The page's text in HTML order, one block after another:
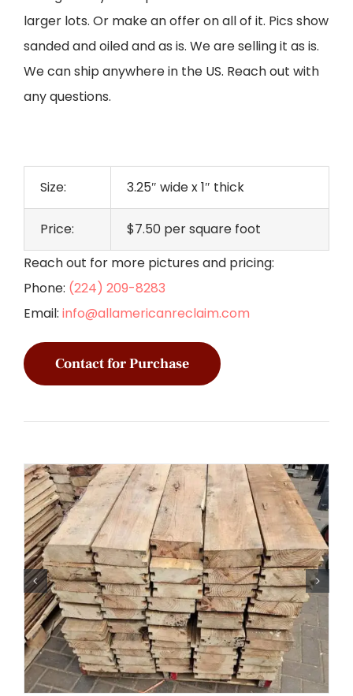
larger lots. Or make an offer on all of it. Pics show
sanded and oiled and as is. We are selling it as is.
We can ship anywhere in the US. Reach out with
any questions.
Size: 3.25″ wide x 1″ thick
Price:
$7.50 per square foot
Reach out for more pictures and pricing:
Phone: (224) 209-8283
Email: info@allamericanreclaim.com
Contact for Purchase